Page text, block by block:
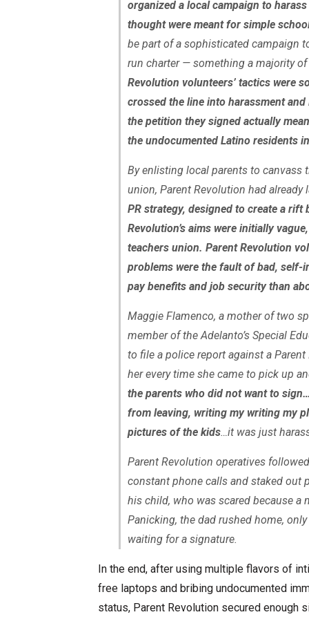
organized a local campaign to
thought were meant for simple
be part of a sophisticated campaign
run charter — something a majority
Revolution volunteers’ tactics were
crossed the line into harassment
the petition they signed actually
the undocumented Latino residents
By enlisting local parents to canvass
union, Parent Revolution had
PR strategy, designed to create a rift
Revolution’s aims were initially
teachers union. Parent Revolution
problems were the fault of bad, self-
pay benefits and job security than
Maggie Flamenco, a mother of two
member of the Adelanto’s Special
to file a police report against a
her every time she came to pick up
the parents who did not want to
from leaving, writing my writing my
pictures of the kids…it was just
Parent Revolution operatives
constant phone calls and staked out
his child, who was scared because
Panicking, the dad rushed home,
waiting for a signature.
In the end, after using multiple flavors of
free laptops and bribing undocumented
status, Parent Revolution secured enough